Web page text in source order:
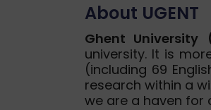
About UGENT
Ghent University
university. It is
(including 69
research within a
we are a haven for